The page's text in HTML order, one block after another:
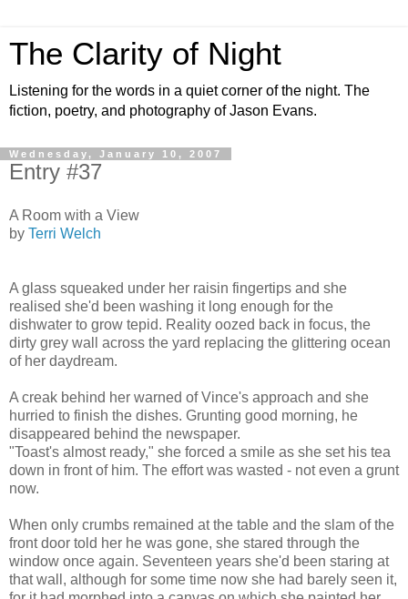
The Clarity of Night
Listening for the words in a quiet corner of the night. The
fiction, poetry, and photography of Jason Evans.
Wednesday, January 10, 2007
Entry #37
A Room with a View
by Terri Welch
A glass squeaked under her raisin fingertips and she
realised she'd been washing it long enough for the
dishwater to grow tepid. Reality oozed back in focus, the
dirty grey wall across the yard replacing the glittering ocean
of her daydream.
A creak behind her warned of Vince's approach and she
hurried to finish the dishes. Grunting good morning, he
disappeared behind the newspaper.
"Toast's almost ready," she forced a smile as she set his tea
down in front of him. The effort was wasted - not even a grunt
now.
When only crumbs remained at the table and the slam of the
front door told her he was gone, she stared through the
window once again. Seventeen years she'd been staring at
that wall, although for some time now she had barely seen it,